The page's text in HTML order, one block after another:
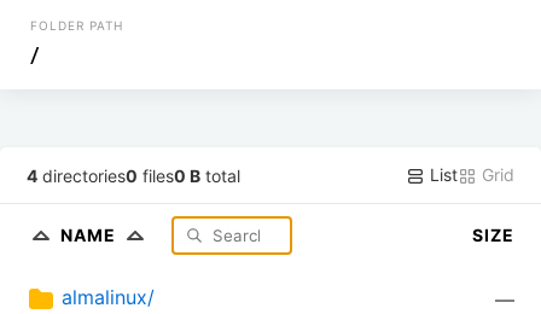
FOLDER PATH
/
4 directories0 files0 B total List Grid
NAME SIZE
almalinux/ —